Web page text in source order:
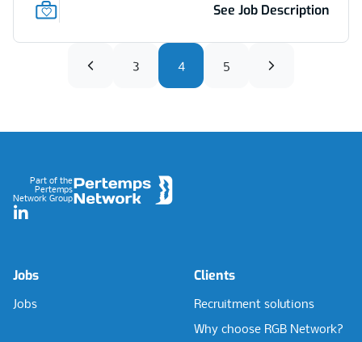
See Job Description
3 4 5
Part of the
Pertemps
Network Group
LinkedIn
Jobs
Jobs
Clients
Recruitment solutions
Why choose RGB Network?